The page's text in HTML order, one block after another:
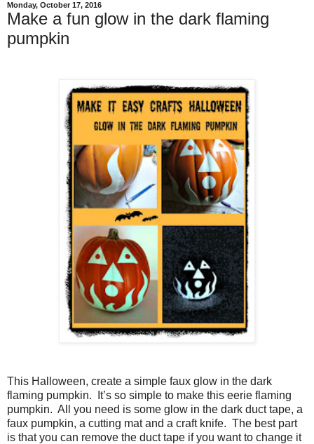
Monday, October 17, 2016
Make a fun glow in the dark flaming
pumpkin
This Halloween, create a simple faux glow in the dark
flaming pumpkin.
It’s so simple to make this eerie flaming
pumpkin. All you need is some glow in the dark duct tape, a
faux pumpkin, a cutting mat and a craft knife. The best part
is that you can remove the duct tape if you want to change it